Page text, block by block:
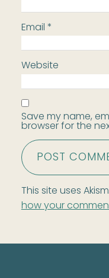
Email*
Website
Save my name,
browser for the
This site uses
how your